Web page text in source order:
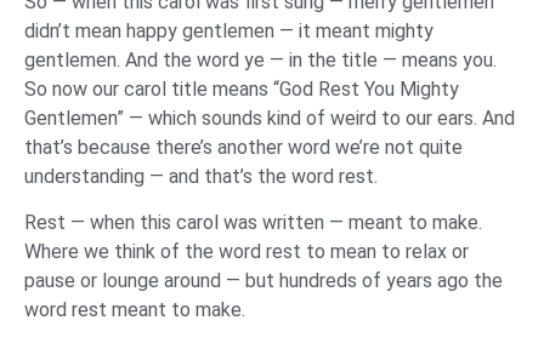
didn’t mean happy gentlemen — it meant mighty
gentlemen. And the word ye — in the title — means you.
So now our carol title means “God Rest You Mighty
Gentlemen” — which sounds kind of weird to our ears. And
that’s because there’s another word we’re not quite
understanding — and that’s the word rest.
Rest — when this carol was written — meant to make.
Where we think of the word rest to mean to relax or
pause or lounge around — but hundreds of years ago the
word rest meant to make.